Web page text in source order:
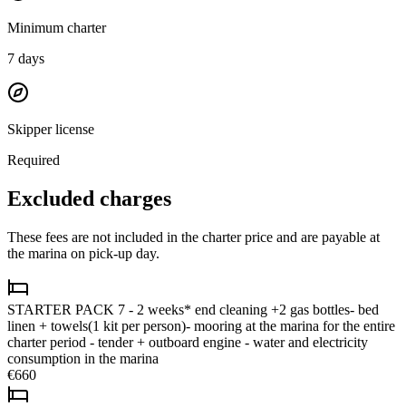
Minimum charter
7 days
Skipper license
Required
Excluded charges
These fees are not included in the charter price and are payable at
the marina on pick-up day.
STARTER PACK 7 - 2 weeks* end cleaning +2 gas bottles- bed
linen + towels(1 kit per person)- mooring at the marina for the entire
charter period - tender + outboard engine - water and electricity
consumption in the marina
€660